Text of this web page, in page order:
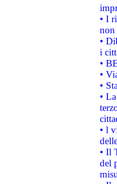
• I
non
•
i
•
•
•
•
• l
• Il
del